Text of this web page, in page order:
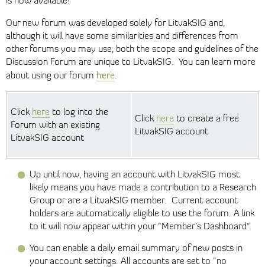
Our new forum was developed solely for LitvakSIG and,
although it will have some similarities and differences from
other forums you may use, both the scope and guidelines of the
Discussion Forum are unique to LitvakSIG. You can learn more
about using our forum here.
Click here to log into the
Forum with an existing
LitvakSIG account
Click here to create a free
LitvakSIG account
Up until now, having an account with LitvakSIG most
likely means you have made a contribution to a Research
Group or are a LitvakSIG member. Current account
holders are automatically eligible to use the forum. A link
to it will now appear within your "Member’s Dashboard".
You can enable a daily email summary of new posts in
your account settings. All accounts are set to "no